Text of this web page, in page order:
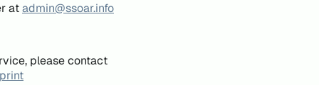
atadmin@ssoar.info
please contact